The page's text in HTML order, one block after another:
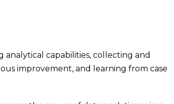
capabilities, collecting and
improvement, and learning from case